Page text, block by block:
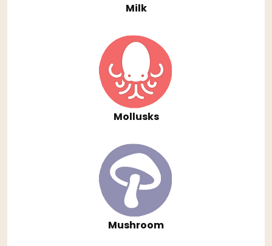
Milk
Mollusks
Mushroom